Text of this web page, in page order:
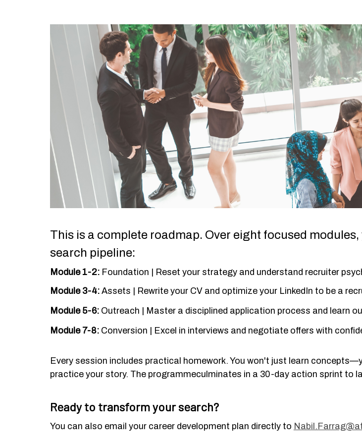
This is a complete roadmap. Over eight focused
search pipeline:
Module 1-2: Foundation | Reset your strategy and understand recruiter
Module 3-4:Assets | Rewrite your CV and optimize your LinkedIn to be a
Module 5-6: Outreach | Master a disciplined application process and learn
Module 7-8: Conversion | Excel in interviews and negotiate offers with
Every session includes practical homework. You won't just learn
practice your story. The programmeculminates in a 30-day action sprint to
Ready to transform your search?
You can also email your career development plan directly to